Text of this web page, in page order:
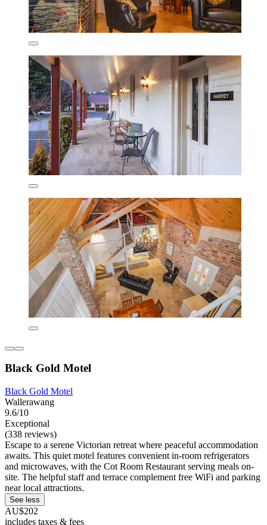
Black Gold Motel
Black Gold Motel
Wallerawang
9.6/10
Exceptional
(338 reviews)
Escape to a serene Victorian retreat where peaceful accommodation
awaits. This quiet motel features convenient in-room refrigerators
and microwaves, with the Cot Room Restaurant serving meals on-
site. The helpful staff and terrace complement free WiFi and parking
near local attractions.
See less
AU$202
includes taxes & fees